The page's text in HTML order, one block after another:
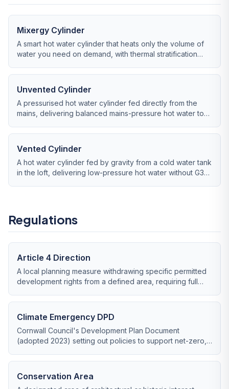
Mixergy Cylinder
A smart hot water cylinder that heats only the volume of
water you need on demand, with thermal stratification
Unvented Cylinder
A pressurised hot water cylinder fed directly from the
mains, delivering balanced mains-pressure hot water to
Vented Cylinder
A hot water cylinder fed by gravity from a cold water tank
in the loft, delivering low-pressure hot water without G3
Regulations
Article 4 Direction
A local planning measure withdrawing specific permitted
development rights from a defined area, requiring full
Climate Emergency DPD
Cornwall Council's Development Plan Document
(adopted 2023) setting out policies to support net-zero,
proposals.
Conservation Area